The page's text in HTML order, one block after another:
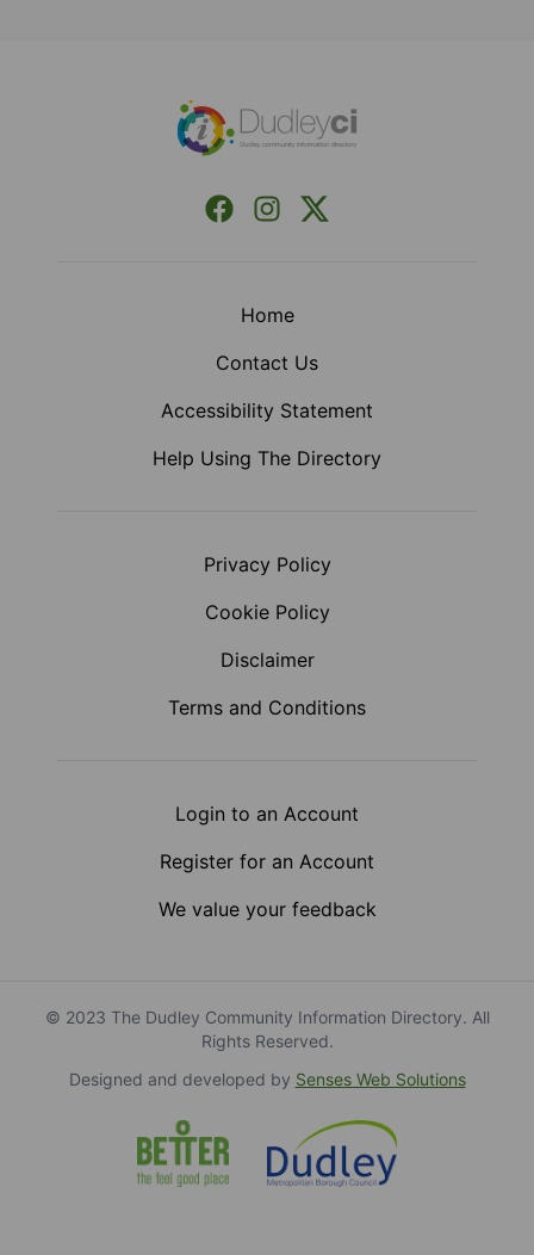
Facebook
InstagramX (Formerly Twitter)
Home
Contact Us
Accessibility Statement
Help Using The Directory
Privacy Policy
Cookie Policy
Disclaimer
Terms and Conditions
Login to an Account
Register for an Account
We value your feedback
© 2023 The Dudley Community Information Directory. All
Rights Reserved.
Designed and developed by Senses Web Solutions